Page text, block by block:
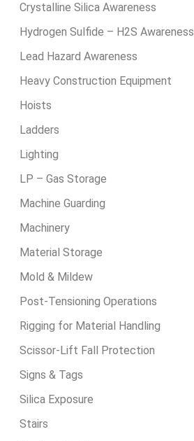
Crystalline Silica Awareness
Hydrogen Sulfide – H2S Awareness
Lead Hazard Awareness
Heavy Construction Equipment
Hoists
Ladders
Lighting
LP – Gas Storage
Machine Guarding
Machinery
Material Storage
Mold & Mildew
Post-Tensioning Operations
Rigging for Material Handling
Scissor-Lift Fall Protection
Signs & Tags
Silica Exposure
Stairs